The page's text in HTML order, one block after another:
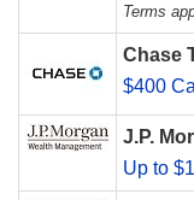
Terms
Chase
$400
J.P.
Up to